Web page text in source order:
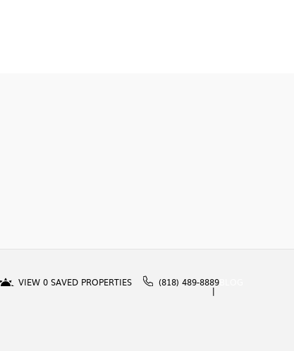
VIEW 0 SAVED PROPERTIES (818) 489-8889